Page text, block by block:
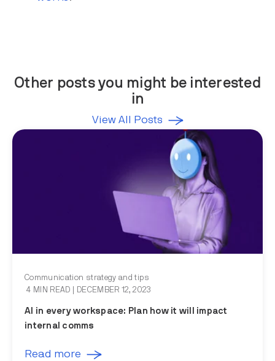
Other posts you might be interested
in
View All Posts
Communication strategy and tips
4 MIN READ
| DECEMBER 12, 2023
AI in every workspace: Plan how it will impact
internal comms
Read more